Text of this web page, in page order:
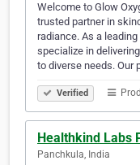
Welcome to Glow
trusted partner in
radiance. As a
specialize in
to diverse needs. Our
Verified
Healthkind Labs
Panchkula, India